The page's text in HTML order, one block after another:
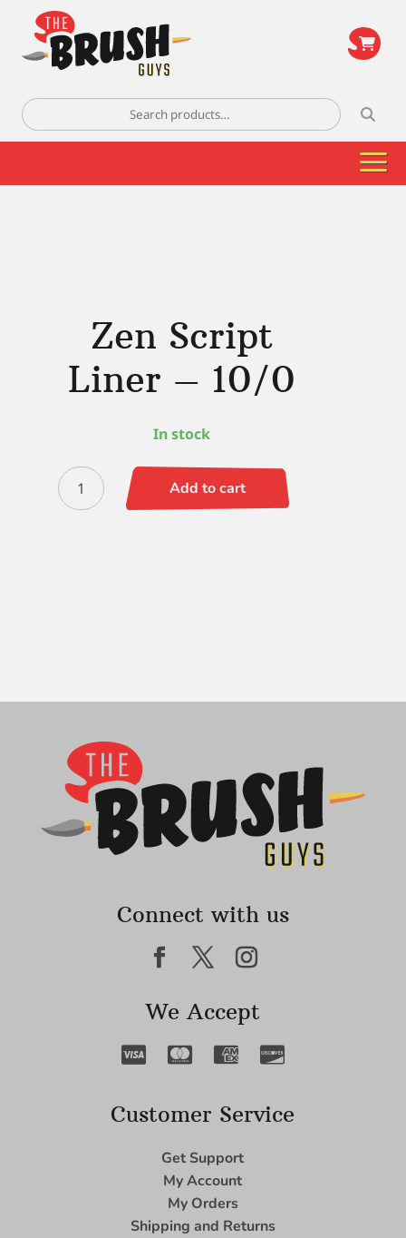
Search
for:
Zen Script
Liner – 10/0
In stock
Zen
Script
Add to cart
Connect with us
We Accept
Customer Service
Get Support
My Account
My Orders
Shipping and Returns